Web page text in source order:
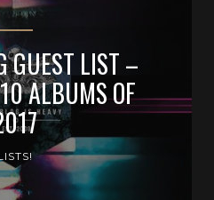
GUEST LIST –
ALBUMS OF